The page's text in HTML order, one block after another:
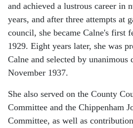
and achieved a lustrous career in
years, and after three attempts at
council, she became Calne's first
1929. Eight years later, she was
Calne and selected by unanimous
November 1937.
She also served on the County
Committee and the Chippenham
Committee, as well as